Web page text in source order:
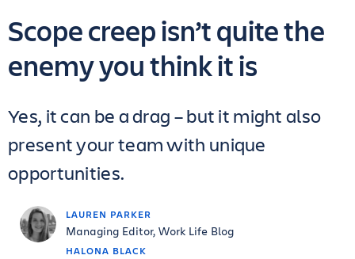
LAUREN PARKER
Managing Editor, Work Life Blog
HALONA BLACK
Scope creep isn’t quite the
enemy you think it is
Yes, it can be a drag – but it might also
present your team with unique
opportunities.